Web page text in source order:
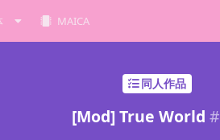
MAICA
同人作品
[Mod] True World #